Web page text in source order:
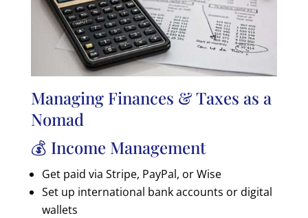
Managing Finances & Taxes as a
Nomad
💰 Income Management
Get paid via Stripe, PayPal, or Wise
Set up international bank accounts or digital
wallets